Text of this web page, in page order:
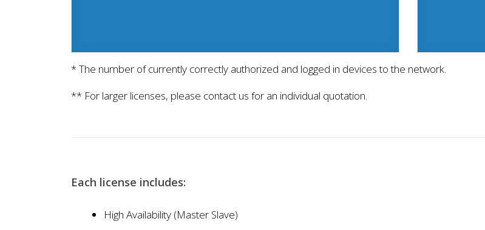
* The number of currently correctly authorized and logged in devices to the network.
** For larger licenses, please contact us for an individual quotation.
Each license includes:
High Availability (Master Slave)